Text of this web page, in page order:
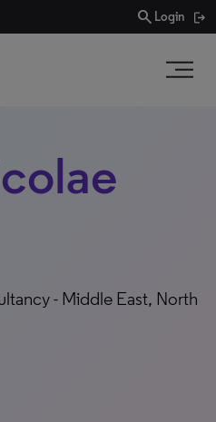
search Login
- Middle East, North